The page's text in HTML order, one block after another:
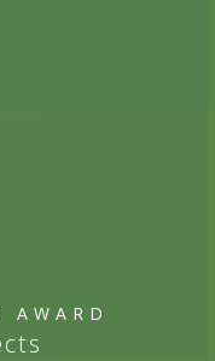
AWARD